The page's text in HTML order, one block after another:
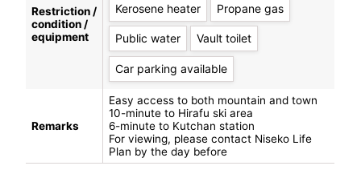
Restriction /
condition /
equipment
Kerosene heater Propane gas
Public water Vault toilet
Car parking available
Remarks
Easy access to both mountain and town
10-minute to Hirafu ski area
6-minute to Kutchan station
For viewing, please contact Niseko Life
Plan by the day before